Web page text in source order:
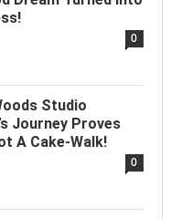
0
Studio
Journey Proves
A Cake-Walk!
0